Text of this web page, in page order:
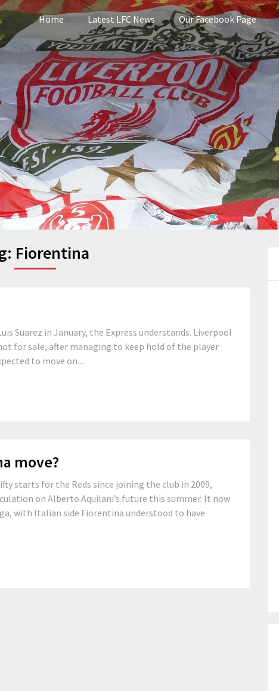
Home Latest LFC News Our Facebook Page
Fiorentina
Suarez in January, the Express understands. Liverpool
for sale, after managing to keep hold of the player
to move on....
move?
starts for the Reds since joining the club in 2009,
on Alberto Aquilani’s future this summer. It now
with Italian side Fiorentina understood to have